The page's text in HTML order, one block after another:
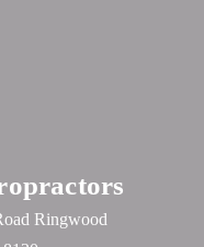
Ringwood